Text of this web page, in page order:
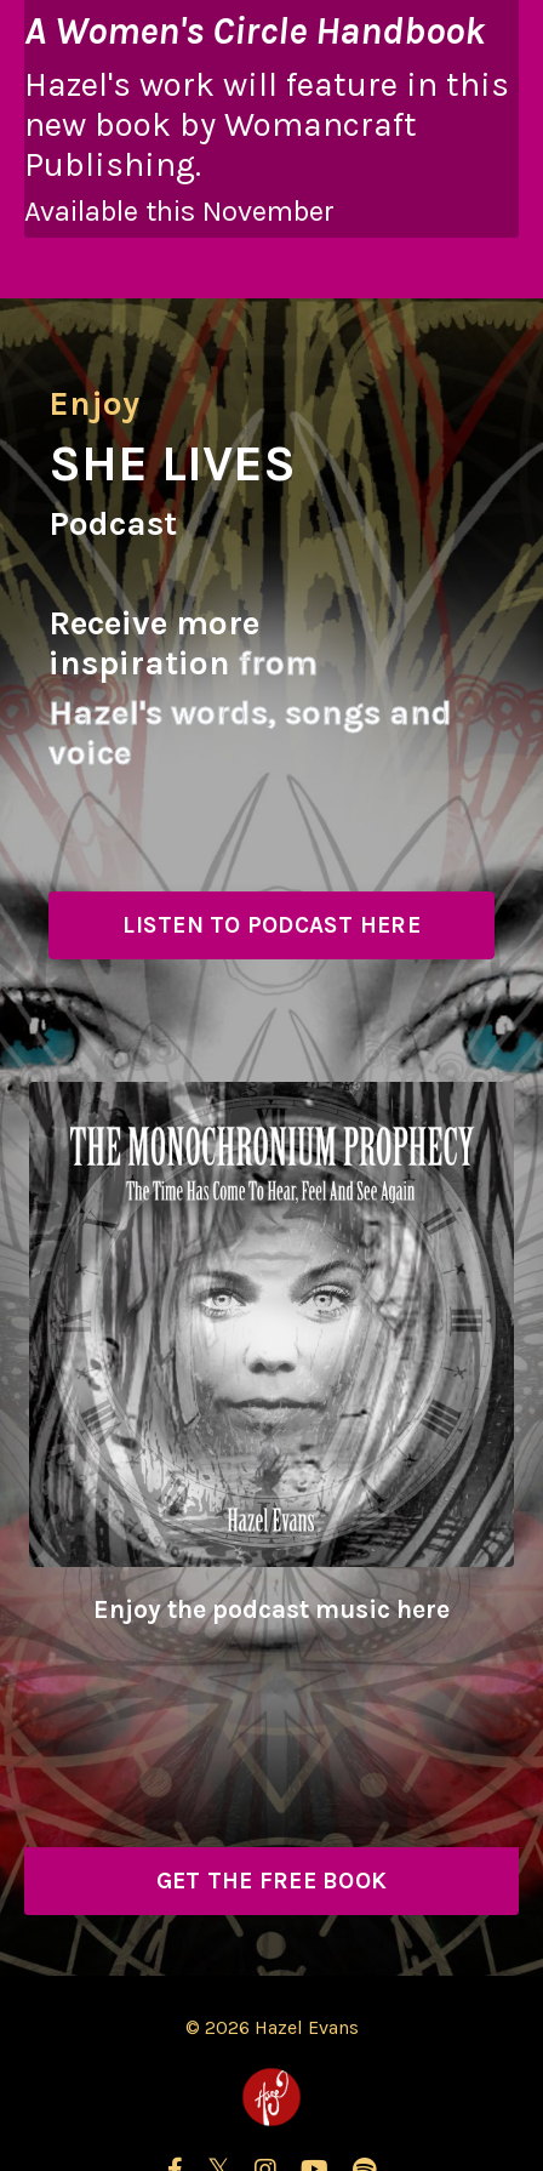
A Women's Circle Handbook
Hazel's work will feature in this
new book by Womancraft
Publishing.
Available this November
Enjoy
SHE LIVES
Podcast
Receive more
inspiration from
Hazel's words, songs and
voice
LISTEN TO PODCAST HERE
Enjoy the podcast music here
GET THE FREE BOOK
© 2026 Hazel Evans